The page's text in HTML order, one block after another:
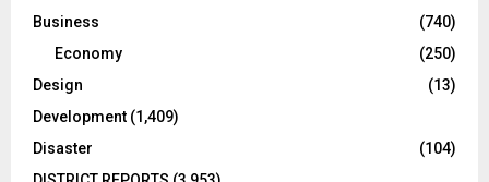
Business
(740)
Economy
(250)
Design
(13)
Development (1,409)
Disaster
(104)